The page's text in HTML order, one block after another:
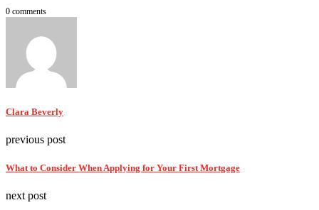
0 comments
Clara Beverly
previous post
What to Consider When Applying for Your First Mortgage
next post